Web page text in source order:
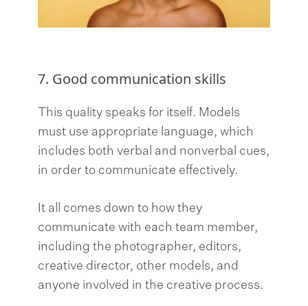
7. Good communication skills
This quality speaks for itself. Models
must use appropriate language, which
includes both verbal and nonverbal cues,
in order to communicate effectively.
It all comes down to how they
communicate with each team member,
including the photographer, editors,
creative director, other models, and
anyone involved in the creative process.